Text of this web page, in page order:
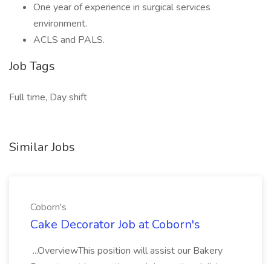
One year of experience in surgical services
environment.
ACLS and PALS.
Job Tags
Full time, Day shift
Similar Jobs
Coborn's
Cake Decorator Job at Coborn's
...OverviewThis position will assist our Bakery